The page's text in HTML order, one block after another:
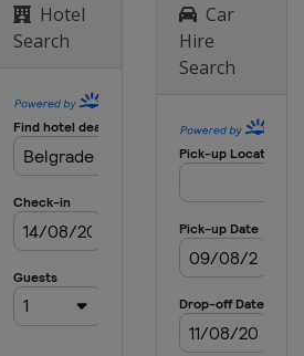
Hotel
Search
Car
Hire
Search